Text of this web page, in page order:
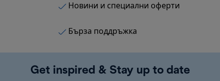
Новини и специални оферти
Бърза поддръжка
Get inspired & Stay up to date